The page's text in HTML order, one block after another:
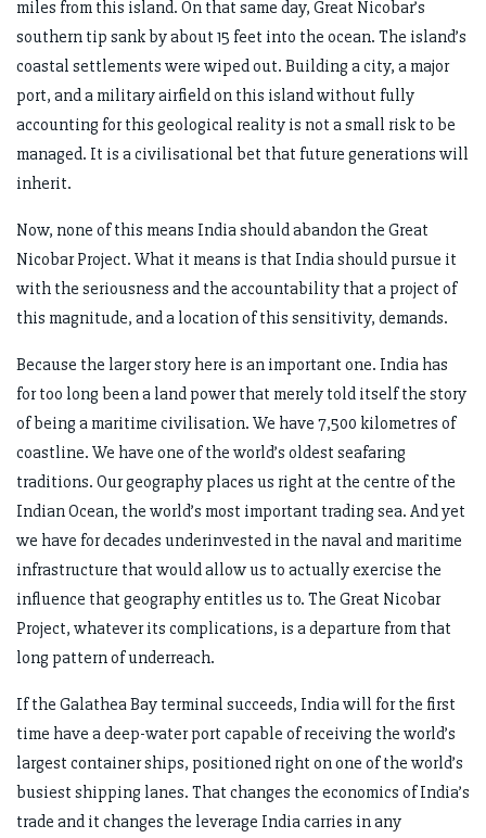
miles from this island. On that same day, Great Nicobar’s
southern tip sank by about 15 feet into the ocean. The island’s
coastal settlements were wiped out. Building a city, a major
port, and a military airfield on this island without fully
accounting for this geological reality is not a small risk to be
managed. It is a civilisational bet that future generations will
inherit.
Now, none of this means India should abandon the Great
Nicobar Project. What it means is that India should pursue it
with the seriousness and the accountability that a project of
this magnitude, and a location of this sensitivity, demands.
Because the larger story here is an important one. India has
for too long been a land power that merely told itself the story
of being a maritime civilisation. We have 7,500 kilometres of
coastline. We have one of the world’s oldest seafaring
traditions. Our geography places us right at the centre of the
Indian Ocean, the world’s most important trading sea. And yet
we have for decades underinvested in the naval and maritime
infrastructure that would allow us to actually exercise the
influence that geography entitles us to. The Great Nicobar
Project, whatever its complications, is a departure from that
long pattern of underreach.
If the Galathea Bay terminal succeeds, India will for the first
time have a deep-water port capable of receiving the world’s
largest container ships, positioned right on one of the world’s
busiest shipping lanes. That changes the economics of India’s
trade and it changes the leverage India carries in any